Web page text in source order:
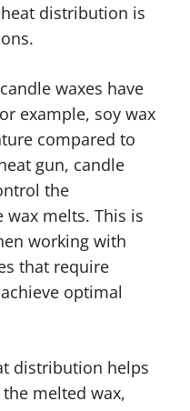
distribution is
waxes have
example, soy wax
compared to
gun, candle
the
melts. This is
working with
that require
optimal
distribution helps
melted wax,